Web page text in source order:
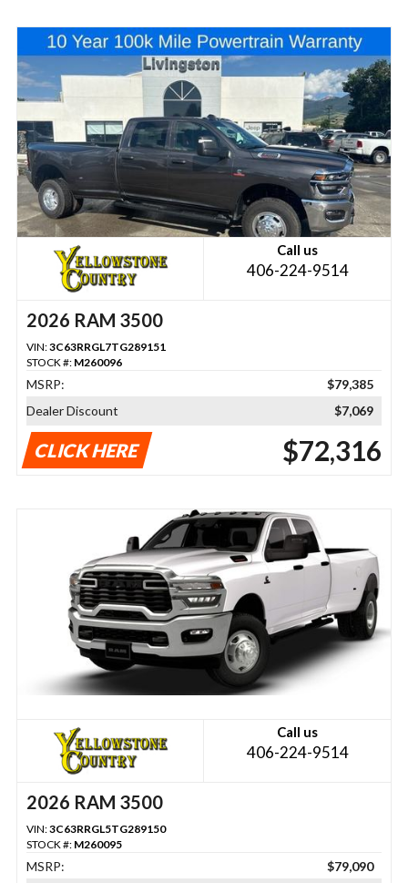
Call us
406-224-9514
2026 RAM 3500
VIN:3C63RRGL7TG289151
STOCK #: M260096
MSRP:
$79,385
Dealer Discount
$7,069
CLICK HERE $72,316
Call us
406-224-9514
2026 RAM 3500
VIN:3C63RRGL5TG289150
STOCK #: M260095
MSRP:
$79,090